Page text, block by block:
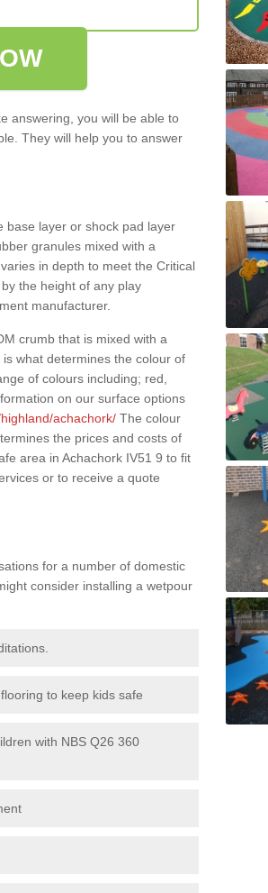
answering, you will be able to
They will help you to answer
base layer or shock pad layer
granules mixed with a
in depth to meet the Critical
the height of any play
manufacturer.
crumb that is mixed with a
what determines the colour of
of colours including; red,
on our surface options
achachork/ The colour
the prices and costs of
area in Achachork IV51 9 to fit
or to receive a quote
for a number of domestic
consider installing a wetpour
to keep kids safe
with NBS Q26 360